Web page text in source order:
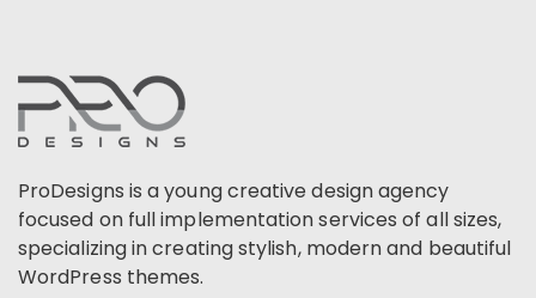
ProDesigns is a young creative design agency
focused on full implementation services of all sizes,
specializing in creating stylish, modern and beautiful
WordPress themes.